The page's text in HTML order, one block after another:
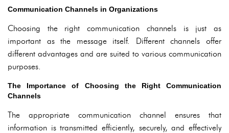
Communication Channels in Organizations
Choosing the right communication channels is just as
important as the message itself. Different channels offer
different advantages and are suited to various communication
purposes.
The Importance of Choosing the Right Communication
Channels
The appropriate communication channel ensures that
information is transmitted efficiently, securely, and effectively